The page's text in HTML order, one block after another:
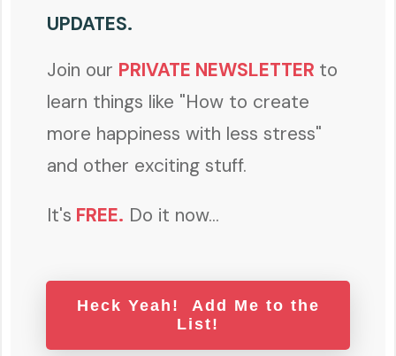
UPDATES.
Join our PRIVATE NEWSLETTER to
learn things like "How to create
more happiness with less stress"
and other exciting stuff.
It's FREE. Do it now...
Heck Yeah! Add Me to the
List!